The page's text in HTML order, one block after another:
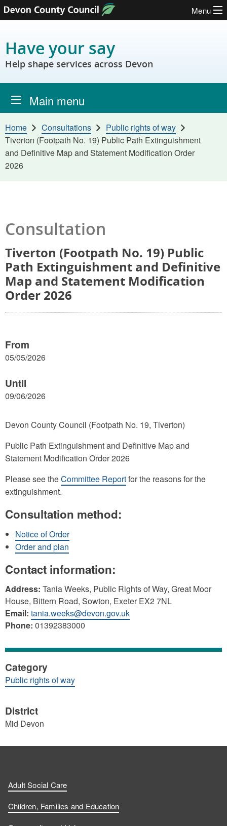
Skip to content
Menu
Have your say
Help shape services across Devon
Main menu
Home Consultations
Public rights of way
Tiverton (Footpath No. 19) Public Path Extinguishment
and Definitive Map and Statement Modification Order
2026
Consultation
Tiverton (Footpath No. 19) Public
Path Extinguishment and Definitive
Map and Statement Modification
Order 2026
From
05/05/2026
Until
09/06/2026
Devon County Council (Footpath No. 19, Tiverton)
Public Path Extinguishment and Definitive Map and
Statement Modification Order 2026
Please see theCommittee Reportfor the reasons for the
extinguishment.
Consultation method:
Notice of Order
Order and plan
Contact information:
Address: Tania Weeks, Public Rights of Way, Great Moor
House, Bittern Road, Sowton, Exeter EX2 7NL
Email: tania.weeks@devon.gov.uk
Phone: 01392383000
Category
Public rights of way
District
Mid Devon
Adult Social Care
Children, Families and Education